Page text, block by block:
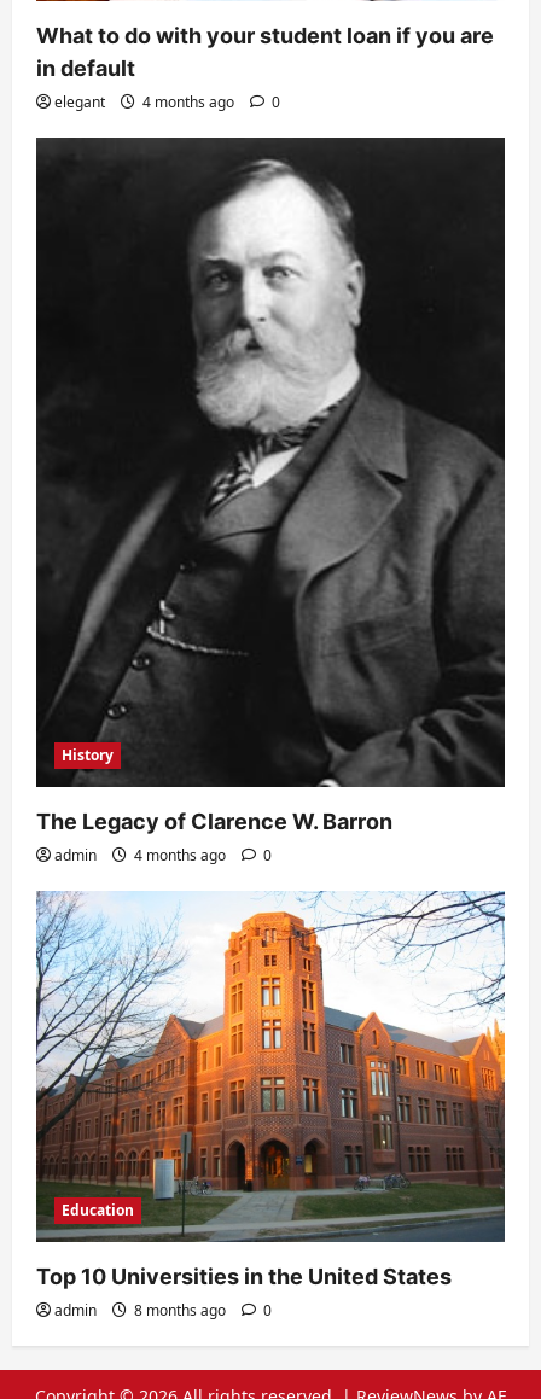
What to do with your student loan if you are
in default
elegant 4 months ago 0
History
The Legacy of Clarence W. Barron
admin 4 months ago 0
Education
Top 10 Universities in the United States
admin 8 months ago 0